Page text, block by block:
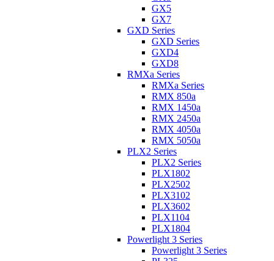
GX5
GX7
GXD Series
GXD Series
GXD4
GXD8
RMXa Series
RMXa Series
RMX 850a
RMX 1450a
RMX 2450a
RMX 4050a
RMX 5050a
PLX2 Series
PLX2 Series
PLX1802
PLX2502
PLX3102
PLX3602
PLX1104
PLX1804
Powerlight 3 Series
Powerlight 3 Series